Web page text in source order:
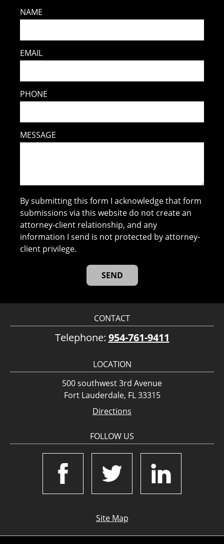
NAME
EMAIL
PHONE
MESSAGE
By submitting this form I acknowledge that form
submissions via this website do not create an
attorney-client relationship, and any
information I send is not protected by attorney-
client privilege.
CONTACT
Telephone: 954-761-9411
LOCATION
500 southwest 3rd Avenue
Fort Lauderdale, FL 33315
Directions
FOLLOW US
Site Map